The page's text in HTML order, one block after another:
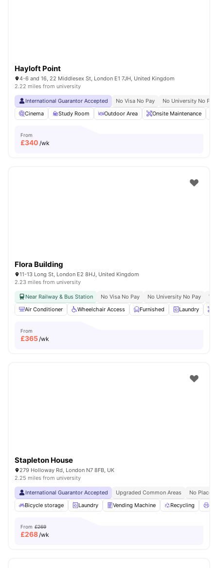
Hayloft Point
4-6 and 16, 22 Middlesex St, London E1 7JH, United Kingdom
2.22 miles from university
International Guarantor Accepted No Visa No Pay
No University No Pay
Cinema
Study Room Outdoor Area Onsite Maintenance
From
£340 /wk
Flora Building
11-13 Long St, London E2 8HJ, United Kingdom
2.23 miles from university
Near Railway & Bus Station No Visa No Pay No University No Pay
Air Conditioner
Wheelchair Access Furnished Laundry
From
£365/wk
Stapleton House
279 Holloway Rd, London N7 8FB, UK
2.25 miles from university
International Guarantor Accepted Upgraded Common Areas
No Place
Bicycle storage
Laundry Vending Machine Recycling
From £269
£268/wk